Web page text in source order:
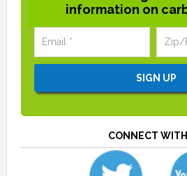
information on
CONNECT